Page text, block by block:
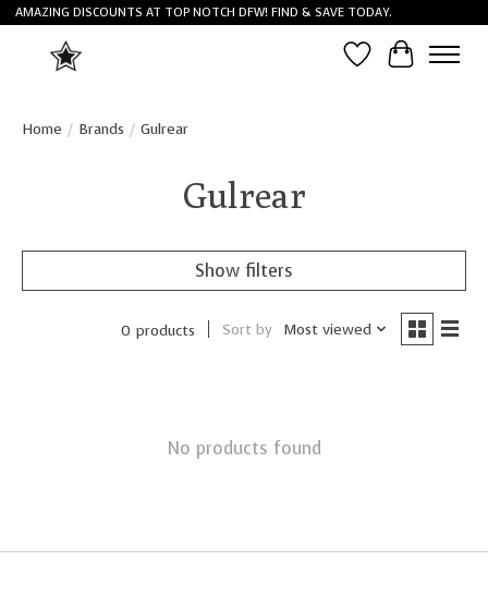
AMAZING DISCOUNTS AT TOP NOTCH DFW! FIND & SAVE TODAY.
Wish List
Cart
Home / Brands / Gulrear
Gulrear
Show filters
0 products Sort by Most viewed
No products found